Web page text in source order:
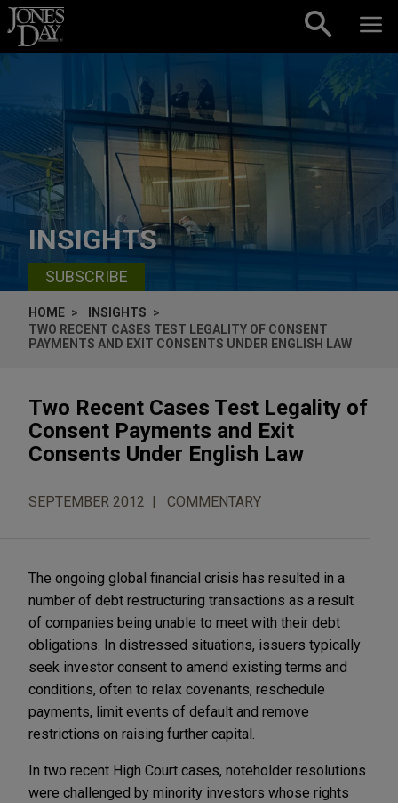
Skip to content
INSIGHTS
SUBSCRIBE
HOME
INSIGHTS
TWO RECENT CASES TEST LEGALITY OF CONSENT
PAYMENTS AND EXIT CONSENTS UNDER ENGLISH LAW
Two Recent Cases Test Legality of
Consent Payments and Exit
Consents Under English Law
SEPTEMBER 2012 COMMENTARY
The ongoing global financial crisis has resulted in a
number of debt restructuring transactions as a result
of companies being unable to meet with their debt
obligations. In distressed situations, issuers typically
seek investor consent to amend existing terms and
conditions, often to relax covenants, reschedule
payments, limit events of default and remove
restrictions on raising further capital.
In two recent High Court cases, noteholder resolutions
were challenged by minority investors whose rights